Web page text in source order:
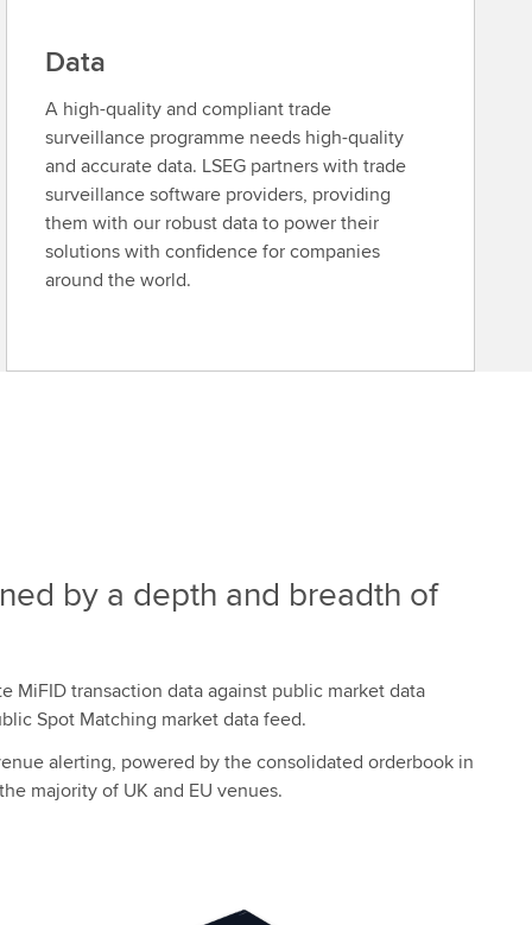
Data
A high-quality and compliant trade
surveillance programme needs high-quality
and accurate data. LSEG partners with trade
surveillance software providers, providing
them with our robust data to power their
solutions with confidence for companies
around the world.
by a depth and breadth of
MiFID transaction data against public market data
Spot Matching market data feed.
alerting, powered by the consolidated orderbook in
majority of UK and EU venues.